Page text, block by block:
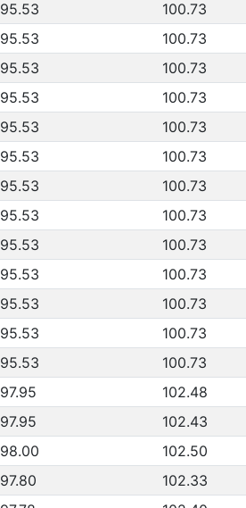
95.53 100.73
95.53 100.73
95.53 100.73
95.53 100.73
95.53 100.73
95.53 100.73
95.53 100.73
95.53 100.73
95.53 100.73
95.53 100.73
95.53 100.73
95.53 100.73
95.53 100.73
97.95 102.48
97.95 102.43
98.00 102.50
97.80 102.33